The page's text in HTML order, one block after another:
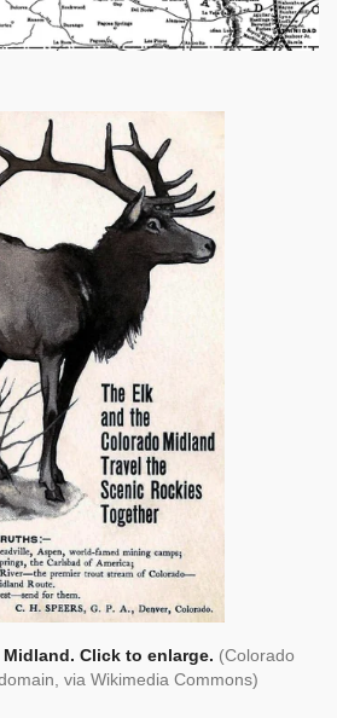
Click to enlarge. (Colorado
via Wikimedia Commons)